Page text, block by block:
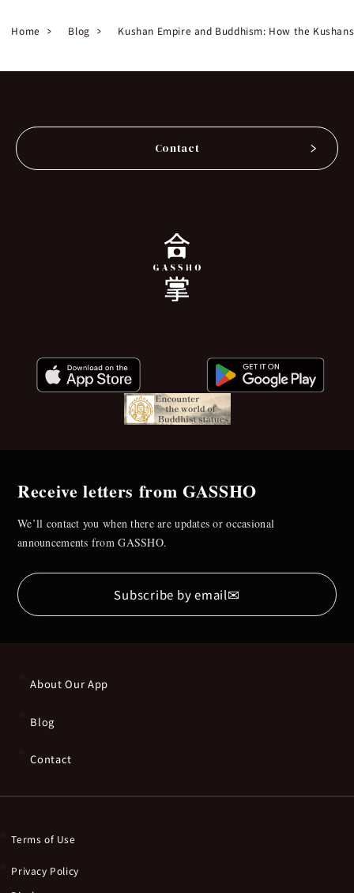
Home Blog Kushan Empire and Buddhism: How the
Contact
Receive letters from GASSHO
We’ll contact you when there are updates or occasional
announcements from GASSHO.
Subscribe by email✉
About Our App
Blog
Contact
Terms of Use
Privacy Policy